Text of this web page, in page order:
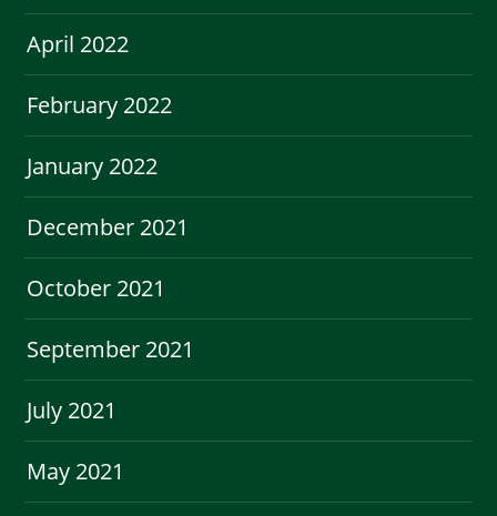
April 2022
February 2022
January 2022
December 2021
October 2021
September 2021
July 2021
May 2021